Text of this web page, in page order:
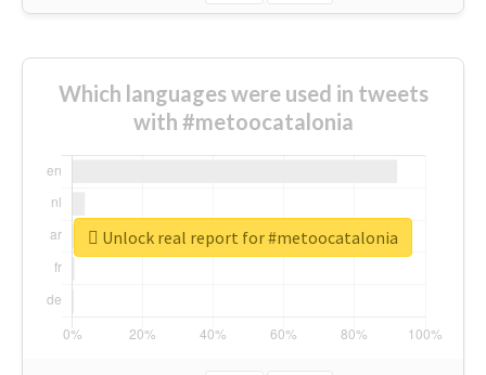
Which languages were used in tweets
with #metoocatalonia
Unlock real report for #metoocatalonia